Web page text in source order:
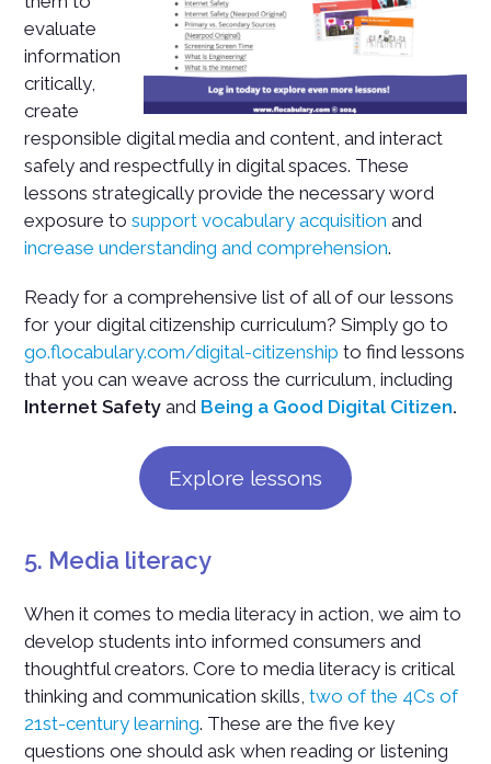
evaluate
information
critically,
create
responsible digital media and content, and interact
safely and respectfully in digital spaces. These
lessons strategically provide the necessary word
exposure tosupport vocabulary acquisition and
increase understanding and comprehension.
Ready for a comprehensive list of all of our lessons
for your digital citizenship curriculum? Simply go to
go.flocabulary.com/digital-citizenship to find lessons
that you can weave across the curriculum, including
Internet Safety and Being a Good Digital Citizen.
Explore lessons
5. Media literacy
When it comes to media literacy in action, we aim to
develop students into informed consumers and
thoughtful creators. Core to media literacy is critical
thinking and communication skills,two of the 4Cs of
21st-century learning. These are the five key
questions one should ask when reading or listening